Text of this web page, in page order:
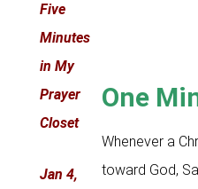
Five
Minutes
in My
Prayer
Closet
Jan 4,
One
Whenever a
toward God,